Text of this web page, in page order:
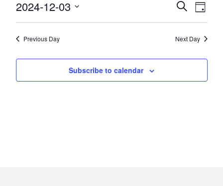
3,
2024
Events
Search
and
Views
SearchDay
2024-12-03
Select
Previous Day Next Day
Subscribe to calendar